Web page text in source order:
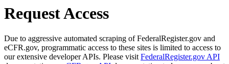
Request Access
Due to aggressive automated scraping of FederalRegister.gov and
eCFR.gov, programmatic access to these sites is limited to access to
our extensive developer APIs. Please visit FederalRegister.gov API